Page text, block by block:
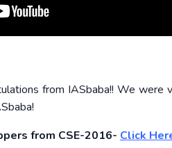
from IASbaba!! We
from CSE-2016- Click